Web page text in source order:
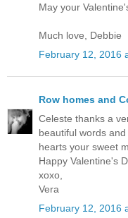
May your
Much love, Debbie
February 12, 2016
Row homes and
Celeste thanks a
beautiful words
hearts your sweet
Happy Valentine's
xoxo,
Vera
February 12, 2016